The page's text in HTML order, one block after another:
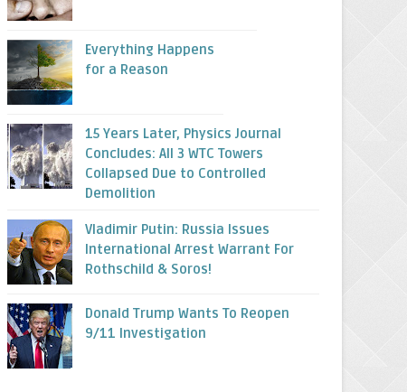
Everything Happens
for a Reason
15 Years Later, Physics Journal
Concludes: All 3 WTC Towers
Collapsed Due to Controlled
Demolition
Vladimir Putin: Russia Issues
International Arrest Warrant For
Rothschild & Soros!
Donald Trump Wants To Reopen
9/11 Investigation